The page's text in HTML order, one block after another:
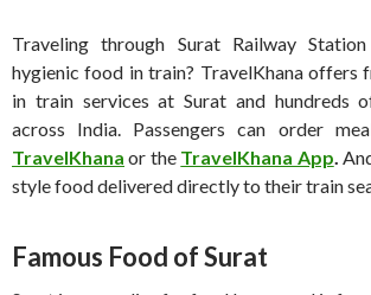
Traveling through Surat Railway
hygienic food in train? TravelKhana offers
in train services at Surat and hundreds
across India. Passengers can order
TravelKhana or the TravelKhana App.
style food delivered directly to their train
Famous Food of Surat